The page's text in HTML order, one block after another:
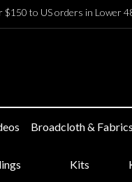
$150 to US orders in Lower
Broadcloth & Fabrics
Kits